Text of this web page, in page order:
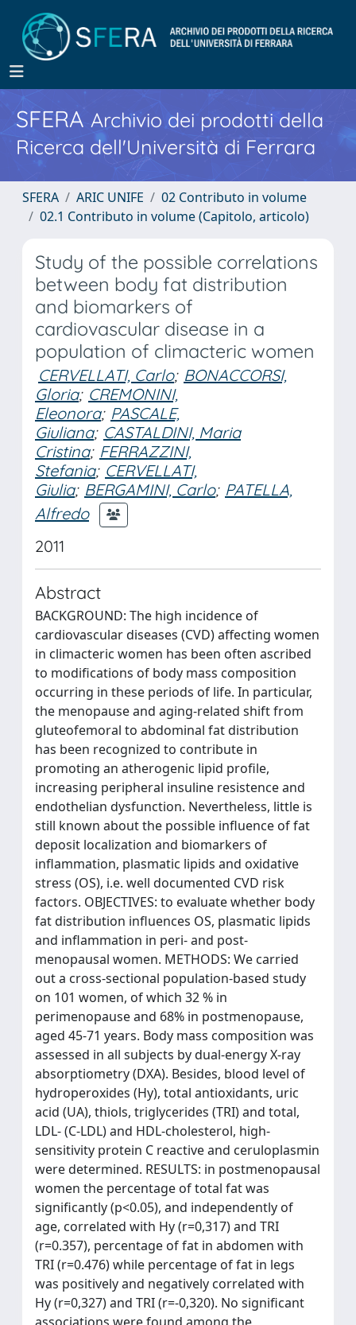
SFERA Archivio dei prodotti della
Ricerca dell'Università di Ferrara
SFERA ARIC UNIFE
02 Contributo in volume
02.1 Contributo in volume (Capitolo, articolo)
Study of the possible correlations
between body fat distribution
and biomarkers of
cardiovascular disease in a
population of climacteric women
CERVELLATI, Carlo; BONACCORSI,
Gloria; CREMONINI,
Eleonora; PASCALE,
Giuliana; CASTALDINI, Maria
Cristina; FERRAZZINI,
Stefania; CERVELLATI,
Giulia; BERGAMINI, Carlo; PATELLA,
Alfredo
2011
Abstract
BACKGROUND: The high incidence of
cardiovascular diseases (CVD) affecting women
in climacteric women has been often ascribed
to modifications of body mass composition
occurring in these periods of life. In particular,
the menopause and aging-related shift from
gluteofemoral to abdominal fat distribution
has been recognized to contribute in
promoting an atherogenic lipid profile,
increasing peripheral insuline resistence and
endothelian dysfunction. Nevertheless, little is
still known about the possible influence of fat
deposit localization and biomarkers of
inflammation, plasmatic lipids and oxidative
stress (OS), i.e. well documented CVD risk
factors. OBJECTIVES: to evaluate whether body
fat distribution influences OS, plasmatic lipids
and inflammation in peri- and post-
menopausal women. METHODS: We carried
out a cross-sectional population-based study
on 101 women, of which 32 % in
perimenopause and 68% in postmenopause,
aged 45-71 years. Body mass composition was
assessed in all subjects by dual-energy X-ray
absorptiometry (DXA). Besides, blood level of
hydroperoxides (Hy), total antioxidants, uric
acid (UA), thiols, triglycerides (TRI) and total,
LDL- (C-LDL) and HDL-cholesterol, high-
sensitivity protein C reactive and ceruloplasmin
were determined. RESULTS: in postmenopausal
women the percentage of total fat was
significantly (p<0.05), and independently of
age, correlated with Hy (r=0,317) and TRI
(r=0.357), percentage of fat in abdomen with
TRI (r=0.476) while percentage of fat in legs
was positively and negatively correlated with
Hy (r=0,327) and TRI (r=-0,320). No significant